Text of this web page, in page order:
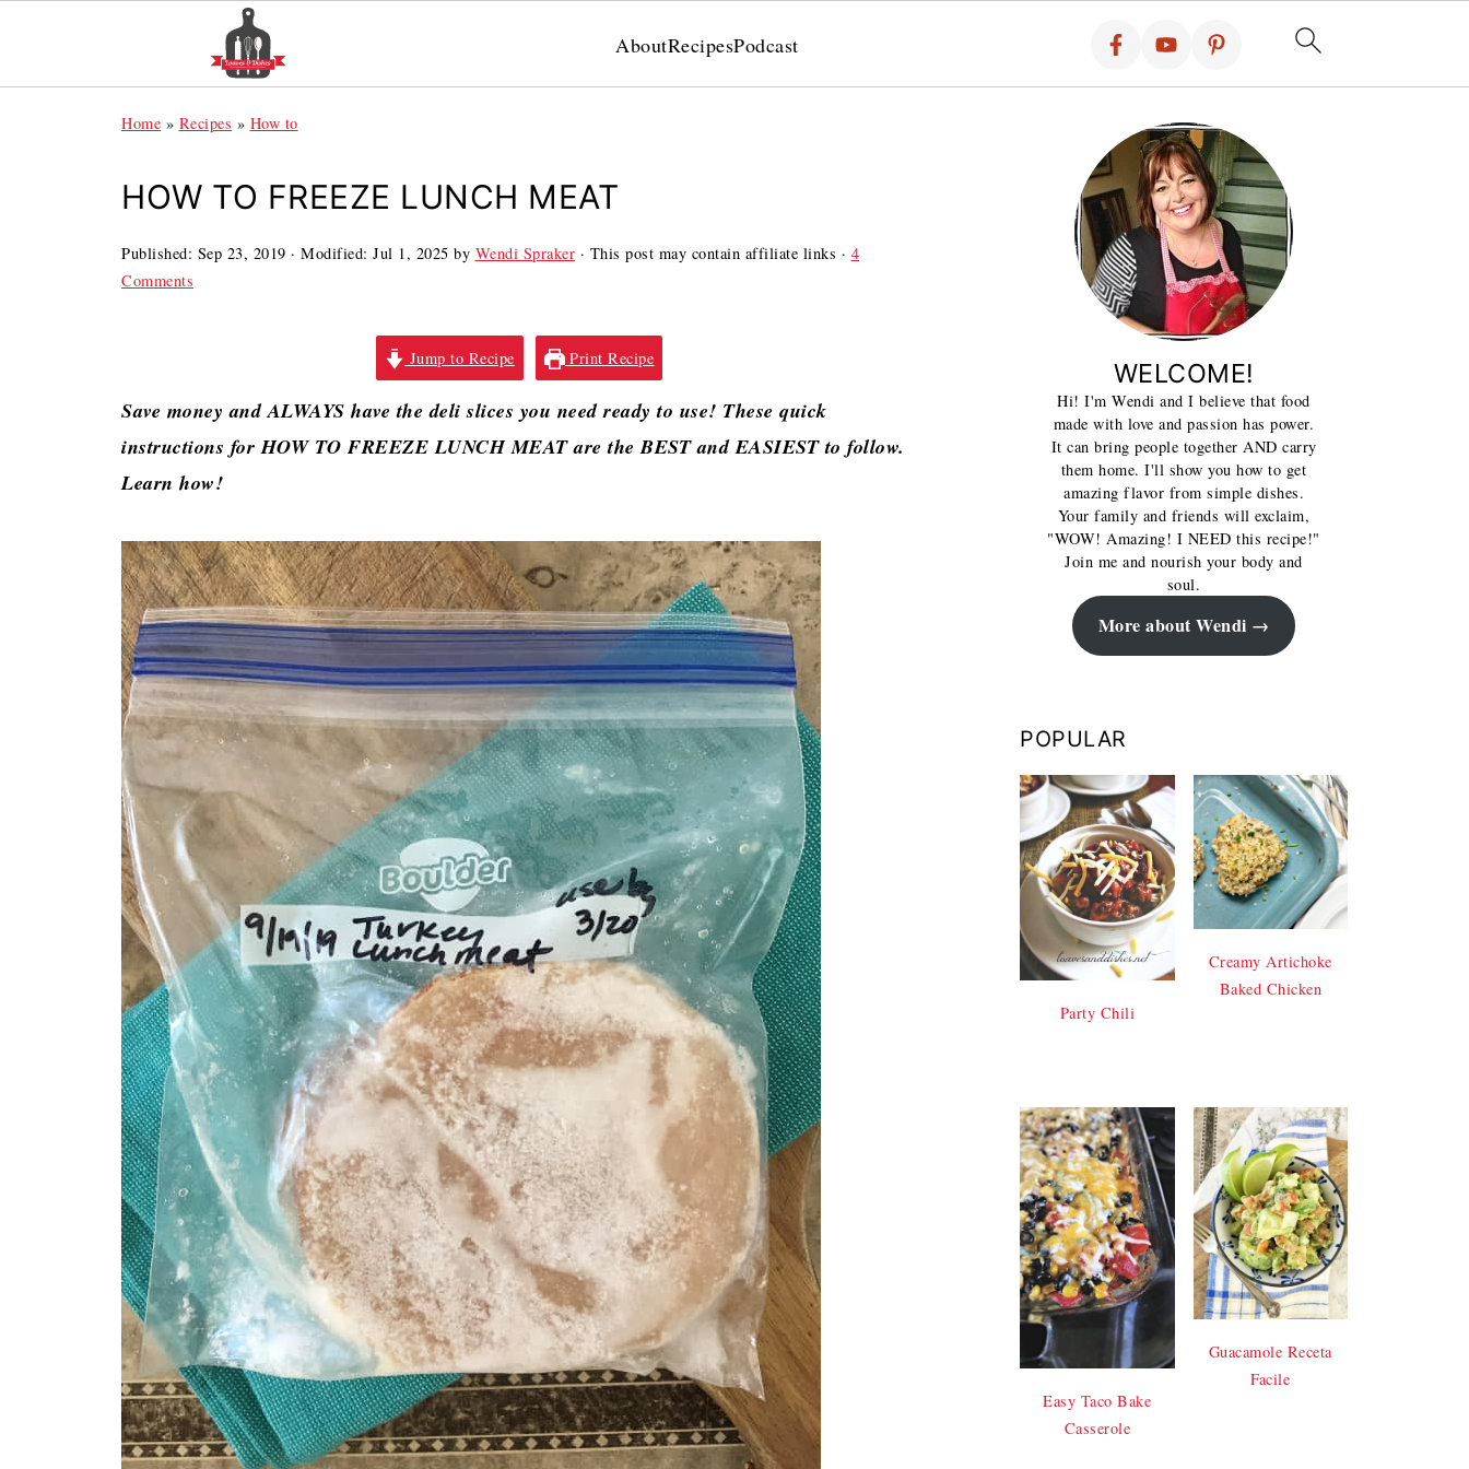
AboutRecipesPodcast
Home » Recipes » How to
HOW TO FREEZE LUNCH MEAT
Published: Sep 23, 2019 · Modified: Jul 1, 2025 by Wendi Spraker · This post may contain affiliate links · 4
Comments
Jump to Recipe Print Recipe
Save money and ALWAYS have the deli slices you need ready to use! These quick
instructions for HOW TO FREEZE LUNCH MEAT are the BEST and EASIEST to follow.
Learn how!
WELCOME!
Hi! I'm Wendi and I believe that food
made with love and passion has power.
It can bring people together AND carry
them home. I'll show you how to get
amazing flavor from simple dishes.
Your family and friends will exclaim,
"WOW! Amazing! I NEED this recipe!"
Join me and nourish your body and
soul.
More about Wendi
POPULAR
Party Chili
Creamy Artichoke
Baked Chicken
Easy Taco Bake
Casserole
Guacamole Receta
Facile